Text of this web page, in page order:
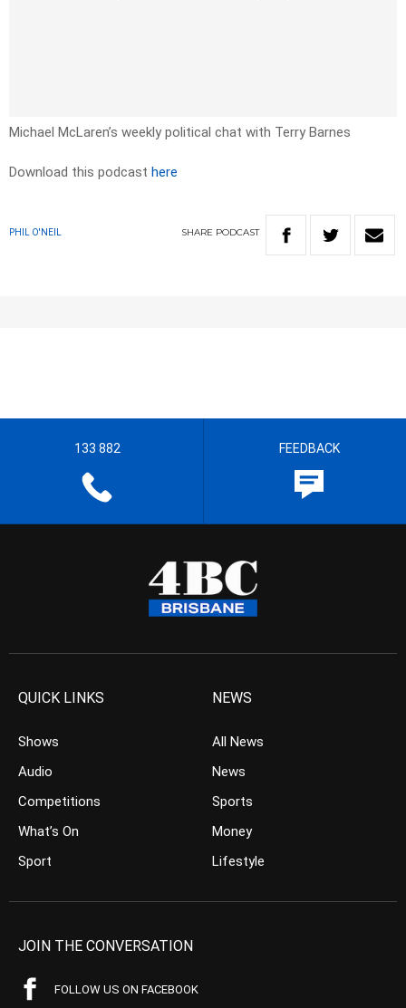
Michael McLaren’s weekly political chat with Terry Barnes
Download this podcast here
PHIL O'NEIL SHARE PODCAST
133 882 FEEDBACK
QUICK LINKS
Shows
Audio
Competitions
What’s On
Sport
NEWS
All News
News
Sports
Money
Lifestyle
JOIN THE CONVERSATION
FOLLOW US ON FACEBOOK